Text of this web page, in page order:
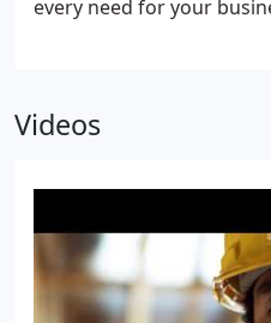
every need for your
business. Combined with
service is our signature,
office space or business
Videos